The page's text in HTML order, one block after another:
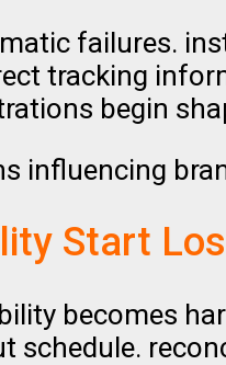
failures.
tracking
begin
influencing
Start
becomes
schedule.